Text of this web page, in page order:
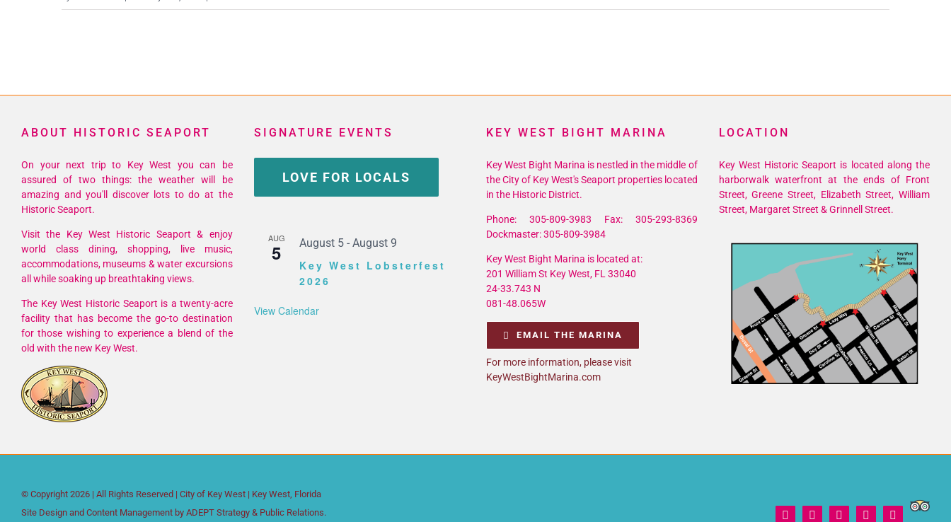
at
AM
ABOUT HISTORIC SEAPORT
On your next trip to Key West you can be
assured of two things: the weather will be
amazing and you'll discover lots to do at the
Historic Seaport.
Visit the Key West Historic Seaport & enjoy
world class dining, shopping, live music,
accommodations, museums & water excursions
all while soaking up breathtaking views.
The Key West Historic Seaport is a twenty-acre
facility that has become the go-to destination
for those wishing to experience a blend of the
old with the new Key West.
SIGNATURE EVENTS
LOVE FOR LOCALS
AUG
5 August 5- August 9
Key West Lobsterfest
2026
View Calendar
KEY WEST BIGHT MARINA
Key West Bight Marina is nestled in the middle of
the City of Key West's Seaport properties located
in the Historic District.
Phone: 305-809-3983 Fax: 305-293-8369
Dockmaster: 305-809-3984
Key West Bight Marina is located at:
201 William St Key West, FL 33040
24-33.743 N
081-48.065W
EMAIL THE MARINA
For more information, please visit
KeyWestBightMarina.com
LOCATION
Key West Historic Seaport is located along the
harborwalk waterfront at the ends of Front
Street, Greene Street, Elizabeth Street, William
Street, Margaret Street & Grinnell Street.
© Copyright 2026 | All Rights Reserved | City of Key West | Key West, Florida
Site Design and Content Management by ADEPT Strategy & Public Relations.
Trip